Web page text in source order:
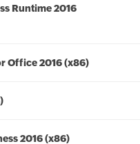
Runtime 2016
Office 2016 (x86)
2016 (x86)